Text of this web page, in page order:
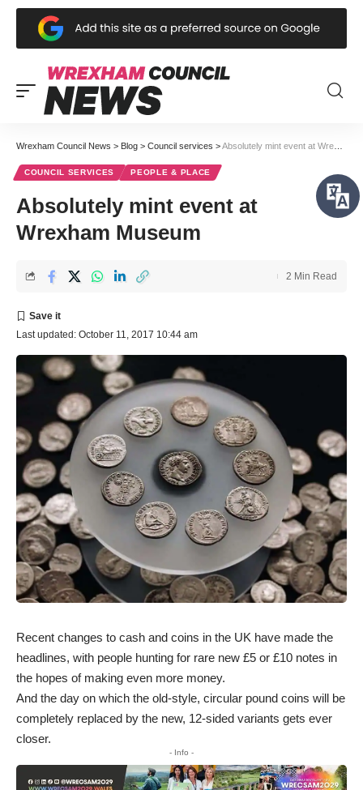
Wrexham Council News > Blog > Council services >Absolutely mint event at Wrexham Museum
COUNCIL SERVICES PEOPLE & PLACE
Absolutely mint event at
Wrexham Museum
Last updated: October 11, 2017 10:44 am
2 Min Read
Recent changes to cash and coins in the UK have made the
headlines, with people hunting for rare new £5 or £10 notes in
the hopes of making even more money.
And the day on which the old-style, circular pound coins will be
completely replaced by the new, 12-sided variants gets ever
closer.
- Info -